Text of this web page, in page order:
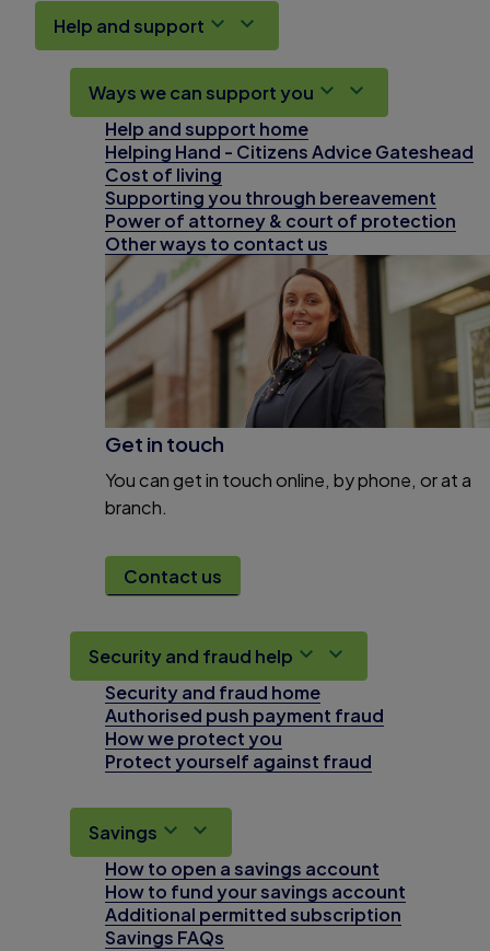
Help and support
Ways we can support you
Help and support home
Helping Hand - Citizens Advice Gateshead
Cost of living
Supporting you through bereavement
Power of attorney & court of protection
Other ways to contact us
Get in touch
You can get in touch online, by phone, or at a
branch.
Contact us
Security and fraud help
Security and fraud home
Authorised push payment fraud
How we protect you
Protect yourself against fraud
Savings
How to open a savings account
How to fund your savings account
Additional permitted subscription
Savings FAQs